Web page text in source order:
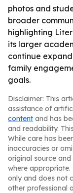
photos and
broader
highlighting
its larger
continue
family
goals.
Disclaimer: This
assistance of
content and has
and readability.
While care has
inaccuracies or
original source
where
only and does not
other professional